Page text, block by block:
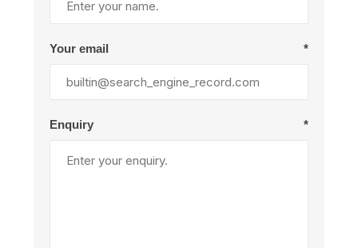
Your email *
Enquiry *